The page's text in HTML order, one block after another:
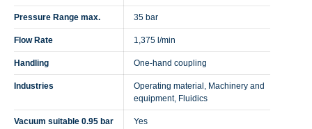
Pressure Range max. 35 bar
Flow Rate 1,375 l/min
Handling One-hand coupling
Industries
Operating material, Machinery and
equipment, Fluidics
Vacuum suitable 0.95 bar Yes